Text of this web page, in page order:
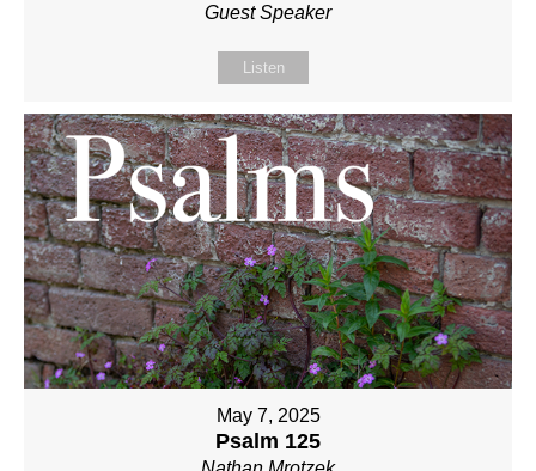
Guest Speaker
Listen
May 7, 2025
Psalm 125